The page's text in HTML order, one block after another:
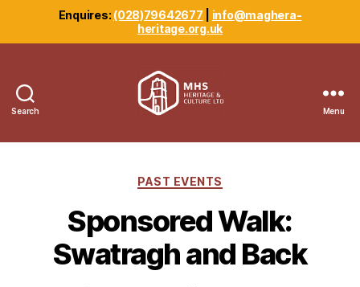
Enquires: (028)79642677
info@maghera-
heritage.org.uk
Search
Heritage
Menu
Categories
PAST EVENTS
Sponsored Walk:
Swatragh and Back